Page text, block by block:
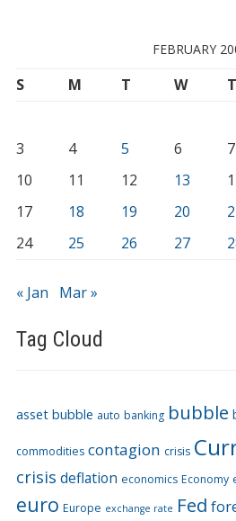
FEBRUARY
S M T W T
3
4 5 6 7
10
11 12 13
17
18 19 20
24
25 26 27
« Jan Mar »
Tag Cloud
asset bubble auto banking bubble
commodities contagion crisis
crisis deflation economics Economy
euro Europe exchange rate Fed